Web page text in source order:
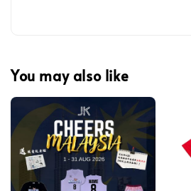
You may also like